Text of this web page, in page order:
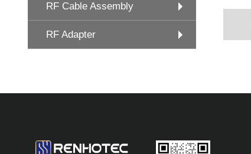
RF Cable Assembly
RF Adapter